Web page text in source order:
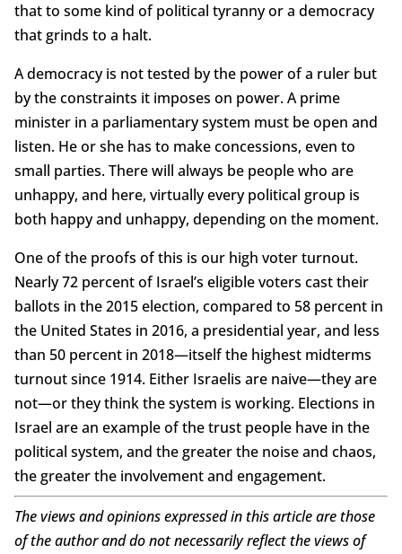
that to some kind of political tyranny or a democracy
that grinds to a halt.
A democracy is not tested by the power of a ruler but
by the constraints it imposes on power. A prime
minister in a parliamentary system must be open and
listen. He or she has to make concessions, even to
small parties. There will always be people who are
unhappy, and here, virtually every political group is
both happy and unhappy, depending on the moment.
One of the proofs of this is our high voter turnout.
Nearly 72 percent of Israel’s eligible voters cast their
ballots in the 2015 election, compared to 58 percent in
the United States in 2016, a presidential year, and less
than 50 percent in 2018—itself the highest midterms
turnout since 1914. Either Israelis are naive—they are
not—or they think the system is working. Elections in
Israel are an example of the trust people have in the
political system, and the greater the noise and chaos,
the greater the involvement and engagement.
The views and opinions expressed in this article are those
of the author and do not necessarily reflect the views of